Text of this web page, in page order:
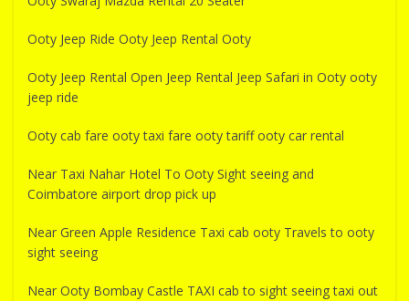
Ooty Jeep Ride Ooty Jeep Rental Ooty
Ooty Jeep Rental Open Jeep Rental Jeep Safari in Ooty ooty
jeep ride
Ooty cab fare ooty taxi fare ooty tariff ooty car rental
Near Taxi Nahar Hotel To Ooty Sight seeing and
Coimbatore airport drop pick up
Near Green Apple Residence Taxi cab ooty Travels to ooty
sight seeing
Near Ooty Bombay Castle TAXI cab to sight seeing taxi out